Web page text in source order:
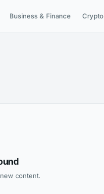
Business & Finance Crypto
content.